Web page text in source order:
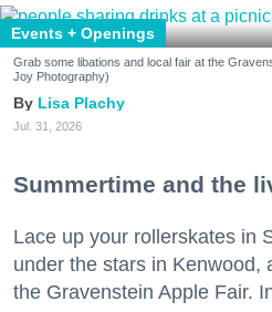
Events + Openings
Grab some libations and local fair at the
Joy Photography)
Lisa Plachy
Jul. 31, 2026
Summertime and the
Lace up your rollerskates in
under the stars in Kenwood,
the Gravenstein Apple Fair.